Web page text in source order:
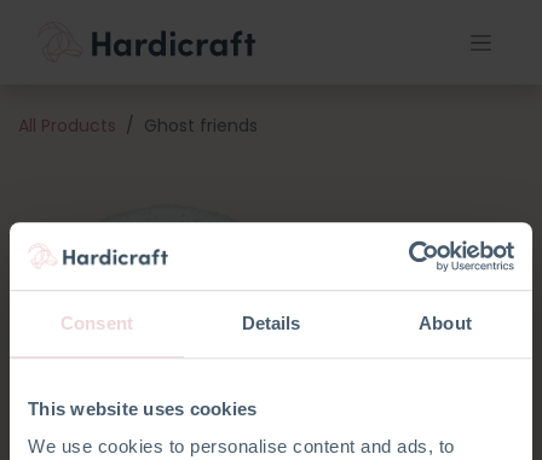
Consent Details About
This website uses cookies
We use cookies to personalise content and ads, to
All Products Ghost friends